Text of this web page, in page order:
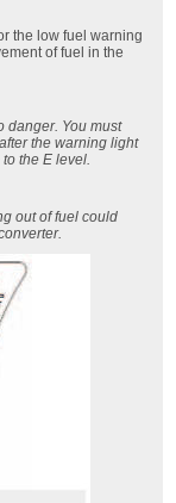
the low fuel warning
of fuel in the
danger. You must
the warning light
the E level.
out of fuel could